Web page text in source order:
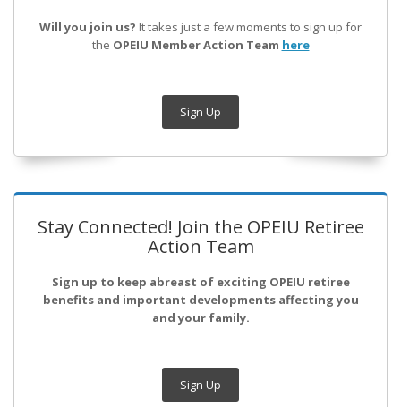
Will you join us? It takes just a few moments to sign up for
the OPEIU Member Action Team here
Sign Up
Stay Connected! Join the OPEIU Retiree
Action Team
Sign up to keep abreast of exciting OPEIU retiree
benefits and important developments affecting you
and your family.
Sign Up